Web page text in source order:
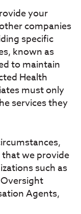
your
companies
specific
known as
to maintain
Health
must only
services they
we provide
such as
Agents,